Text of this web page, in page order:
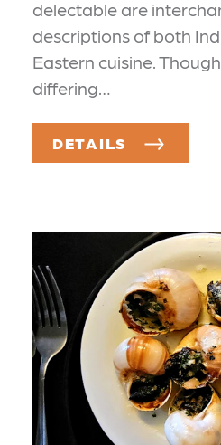
delectable are
descriptions of both
Eastern cuisine.
differing…
DETAILS